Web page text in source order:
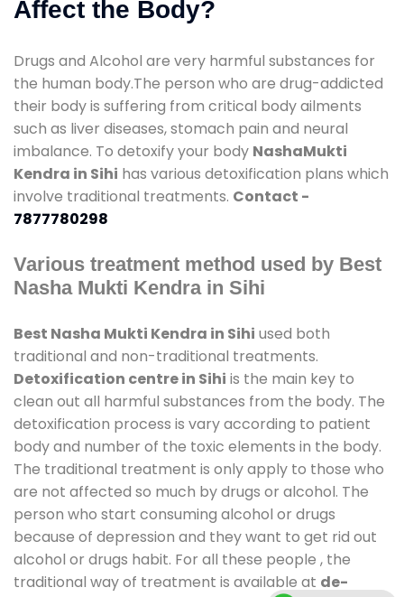
Affect the Body?
Drugs and Alcohol are very harmful substances for
the human body.The person who are drug-addicted
their body is suffering from critical body ailments
such as liver diseases, stomach pain and neural
imbalance. To detoxify your body NashaMukti
Kendra in Sihi has various detoxification plans which
involve traditional treatments. Contact -
7877780298
Various treatment method used by Best
Nasha Mukti Kendra in Sihi
Best Nasha Mukti Kendra in Sihi used both
traditional and non-traditional treatments.
Detoxification centre in Sihi is the main key to
clean out all harmful substances from the body. The
detoxification process is vary according to patient
body and number of the toxic elements in the body.
The traditional treatment is only apply to those who
are not affected so much by drugs or alcohol. The
person who start consuming alcohol or drugs
because of depression and they want to get rid out
alcohol or drugs habit. For all these people , the
traditional way of treatment is available at de-